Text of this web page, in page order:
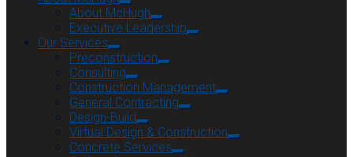
About McHugh
Executive Leadership
Our Services
Preconstruction
Consulting
Construction Management
General Contracting
Design-Build
Virtual Design & Construction
Concrete Services